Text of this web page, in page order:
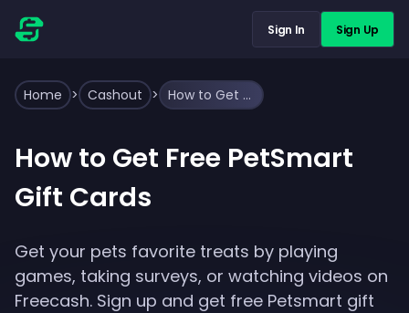
Sign In Sign Up
Home > Cashout > How to Get Free PetSmart Gift Cards
How to Get Free PetSmart
Gift Cards
Get your pets favorite treats by playing
games, taking surveys, or watching videos on
Freecash. Sign up and get free Petsmart gift